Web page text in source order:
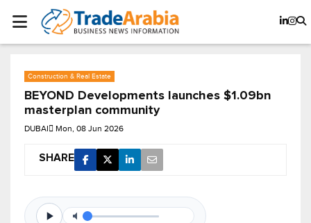
Construction & Real Estate
BEYOND Developments launches $1.09bn
masterplan community
DUBAI Mon, 08 Jun 2026
SHARE